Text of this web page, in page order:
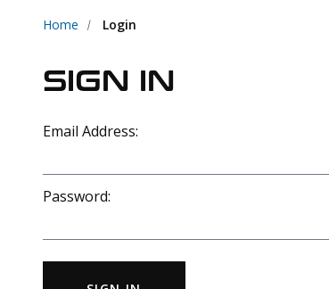
Home Login
SIGN IN
Email Address:
Password: